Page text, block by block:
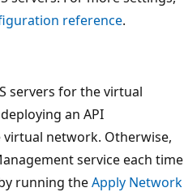
reference.
servers for the virtual
deploying an API
network. Otherwise,
service each time
running theApply Network